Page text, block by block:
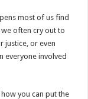
most of us find
often cry out to
justice, or even
everyone involved
you can put the